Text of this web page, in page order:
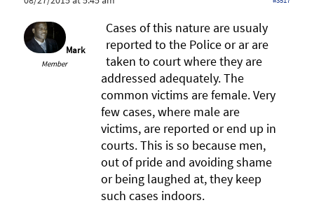
Mark
Member
Cases of this nature are usualy
reported to the Police or ar are
taken to court where they are
addressed adequately. The
common victims are female. Very
few cases, where male are
victims, are reported or end up in
courts. This is so because men,
out of pride and avoiding shame
or being laughed at, they keep
such cases indoors.